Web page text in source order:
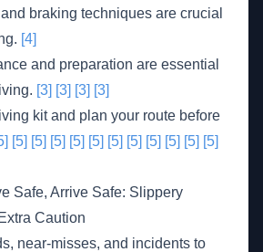
braking techniques are crucial
[4]
and preparation are essential
[3] [3] [3] [3]
kit and plan your route before
[5] [5] [5] [5] [5] [5] [5] [5] [5] [5] [5]
Safe, Arrive Safe: Slippery
Caution
near-misses, and incidents to